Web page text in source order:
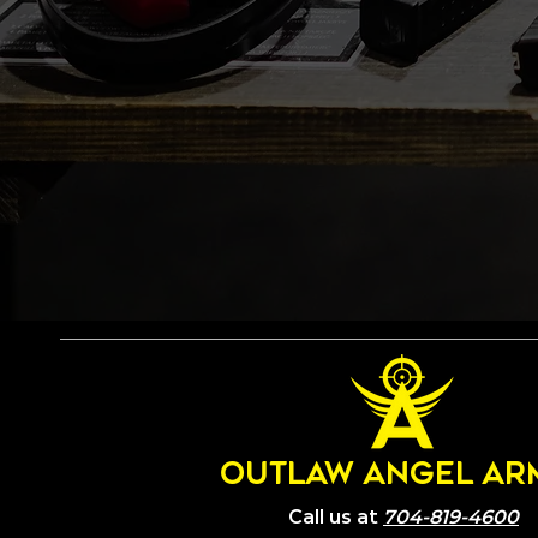
OUTLAW ANGEL
Call us at 704-819-4600